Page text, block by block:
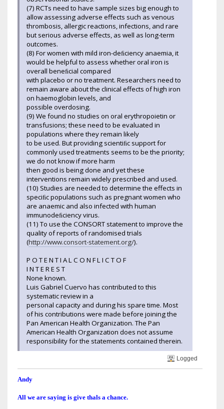
(7) RCTs need to have sample sizes big enough to
allow assessing adverse effects such as venous
thrombosis, allergic reactions, infections, and rare
but serious adverse effects, as well as long-term
outcomes.
(8) For women with mild iron-deﬁciency anaemia, it
would be helpful to assess whether oral iron is
overall beneﬁcial compared
with placebo or no treatment. Researchers need to
remain aware about the clinical effects of high iron
on haemoglobin levels, and
possible overdosing.
(9) We found no studies on oral erythropoietin or
transfusions; these need to be evaluated in
populations where they remain likely
to be used. But providing scientiﬁc support for
commonly used treatments seems to be the priority;
we do not know if more harm
then good is being done and yet these
interventions remain widely prescribed and used.
(10) Studies are needed to determine the effects in
speciﬁc populations such as pregnant women who
are anaemic and also infected with human
immunodeﬁciency virus.
(11) To use the CONSORT statement to improve the
quality of reports of randomised trials
(http://www.consort-statement.org/).
P O T E N T I A L C O N F L I C T O F
I N T E R E S T
None known.
Luis Gabriel Cuervo has contributed to this
systematic review in a
personal capacity and during his spare time. Most
of his contributions were made before joining the
Pan American Health Organization. The Pan
American Health Organization does not assume
responsibility for the statements contained therein.
Logged
Andy
All we are saying is give thals a chance.